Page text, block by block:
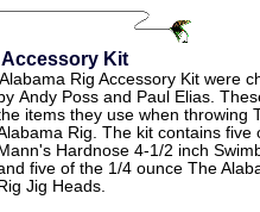
Accessory Kit
Rig Accessory Kit were
by Andy Poss and Paul Elias.
items they use when throwing
Rig. The kit contains five
Mann's Hardnose 4-1/2 inch
five of the 1/4 ounce The
Rig Jig Heads.